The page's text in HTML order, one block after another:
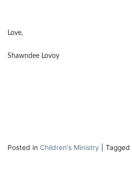
Love,
Shawndee Lovoy
Posted in Children's Ministry Tagged